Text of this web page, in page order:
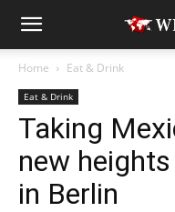
Home Eat & Drink
Eat & Drink
Taking
new
in Berlin